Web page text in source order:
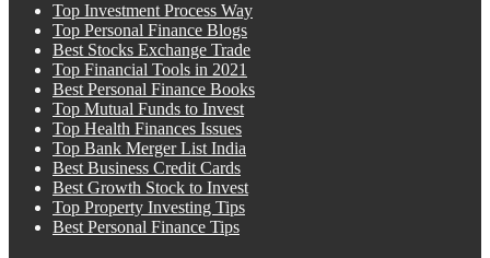
Top Investment Process Way
Top Personal Finance Blogs
Best Stocks Exchange Trade
Top Financial Tools in 2021
Best Personal Finance Books
Top Mutual Funds to Invest
Top Health Finances Issues
Top Bank Merger List India
Best Business Credit Cards
Best Growth Stock to Invest
Top Property Investing Tips
Best Personal Finance Tips